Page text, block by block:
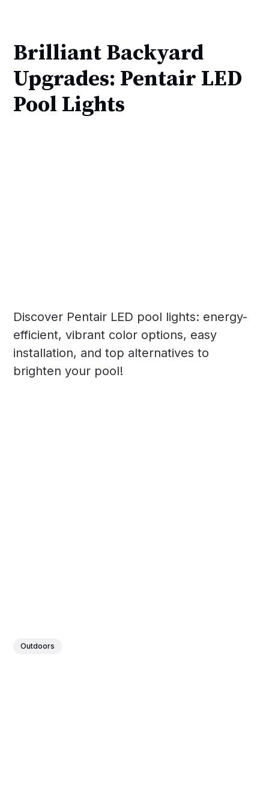
Brilliant Backyard
Upgrades: Pentair LED
Pool Lights
Discover Pentair LED pool lights: energy-
efficient, vibrant color options, easy
installation, and top alternatives to
brighten your pool!
Outdoors